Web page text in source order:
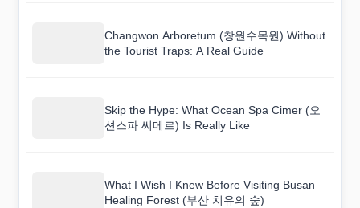
Changwon Arboretum (창원수목원) Without
the Tourist Traps: A Real Guide
Skip the Hype: What Ocean Spa Cimer (오
션스파 씨메르) Is Really Like
What I Wish I Knew Before Visiting Busan
Healing Forest (부산 치유의 숲)